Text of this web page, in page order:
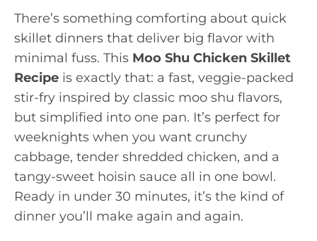
There’s something comforting about quick
skillet dinners that deliver big flavor with
minimal fuss. This Moo Shu Chicken Skillet
Recipe is exactly that: a fast, veggie-packed
stir-fry inspired by classic moo shu flavors,
but simplified into one pan. It’s perfect for
weeknights when you want crunchy
cabbage, tender shredded chicken, and a
tangy-sweet hoisin sauce all in one bowl.
Ready in under 30 minutes, it’s the kind of
dinner you’ll make again and again.